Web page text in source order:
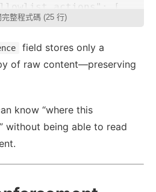
[
"read_only_answer"
整程式碼 (25 行)
field stores only a
of raw content—preserving
know “where this
without being able to read